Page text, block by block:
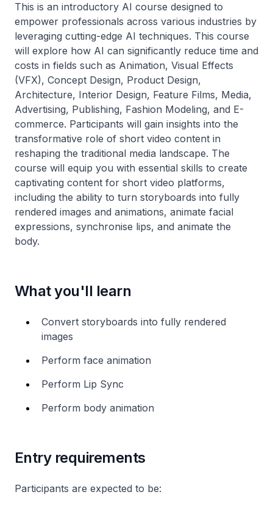
This is an introductory AI course designed to
empower professionals across various industries by
leveraging cutting-edge AI techniques. This course
will explore how AI can significantly reduce time and
costs in fields such as Animation, Visual Effects
(VFX), Concept Design, Product Design,
Architecture, Interior Design, Feature Films, Media,
Advertising, Publishing, Fashion Modeling, and E-
commerce. Participants will gain insights into the
transformative role of short video content in
reshaping the traditional media landscape. The
course will equip you with essential skills to create
captivating content for short video platforms,
including the ability to turn storyboards into fully
rendered images and animations, animate facial
expressions, synchronise lips, and animate the
body.
What you'll learn
Convert storyboards into fully rendered
images
Perform face animation
Perform Lip Sync
Perform body animation
Entry requirements
Participants are expected to be: